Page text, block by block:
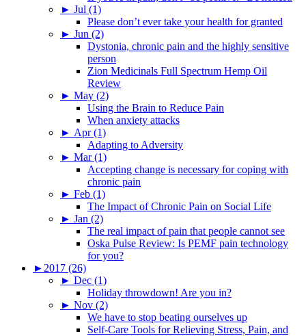
► Jul (1)
Please don’t ever take your health for granted
► Jun (2)
Dystonia, chronic pain and the highly sensitive
person
Zion Medicinals Full Spectrum Hemp Oil
Review
► May (2)
Using the Brain to Reduce Pain
When anxiety attacks
► Apr (1)
Adapting to Adversity
► Mar (1)
Accepting change is necessary for coping with
chronic pain
► Feb (1)
The Impact of Chronic Pain on Social Life
► Jan (2)
The real impact of pain that people cannot see
Oska Pulse Review: Is PEMF pain technology
for you?
► 2017 (26)
► Dec (1)
Holiday throwdown! Are you in?
► Nov (2)
We have to stop beating ourselves up
Self-Care Tools for Relieving Stress, Pain, and